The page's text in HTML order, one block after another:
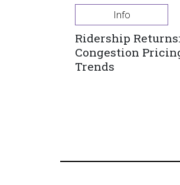
Info
Ridership
Congestion
Trends